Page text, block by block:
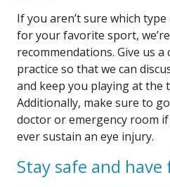
If you aren’t sure which
for your favorite sport,
recommendations. Give us
practice so that we can
and keep you playing at the
Additionally, make sure to
doctor or emergency room
ever sustain an eye injury.
Stay safe and have